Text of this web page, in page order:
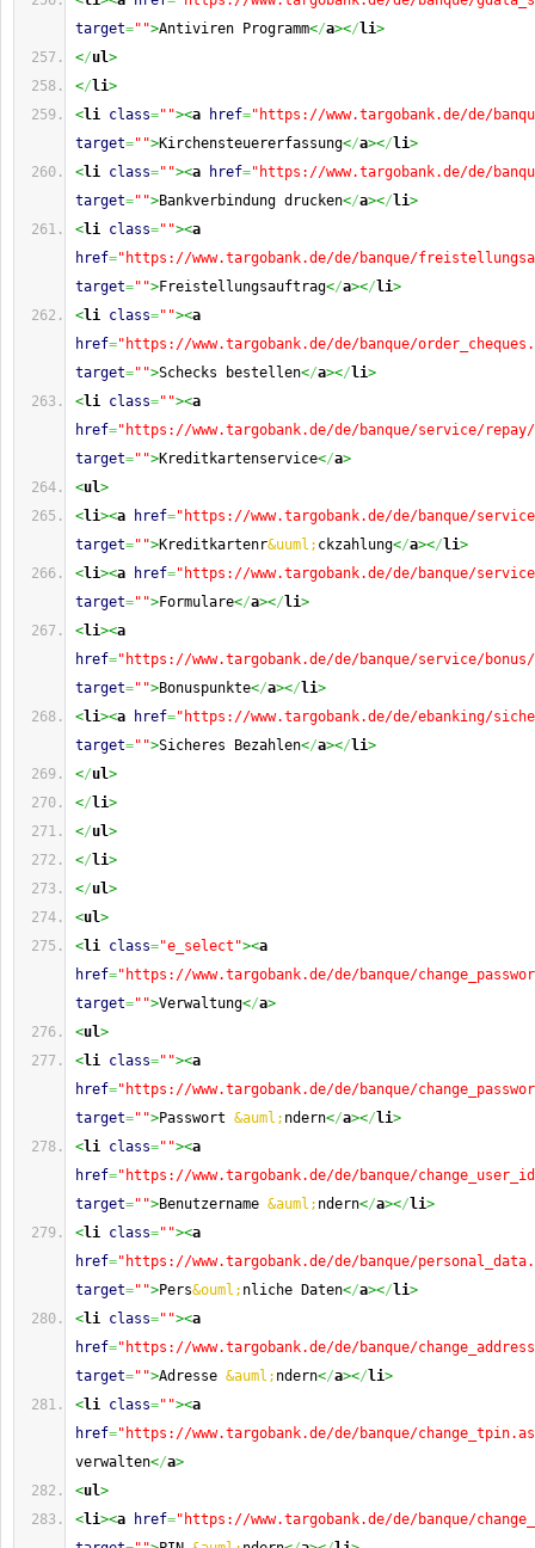
target="">Antiviren Programm</a></ li>
</ul>
</ li>
<li class=""><a href="https://www.targobank.de/de/
target="">Kirchensteuererfassung</a></ li>
<li class=""><a href="https://www.targobank.de/de/
target="">Bankverbindung drucken</a></ li>
<li class=""><a
href="https://www.targobank.de/de/banque/
target="">Freistellungsauftrag</a></ li>
<li class=""><a
href="https://www.targobank.de/de/banque/
target="">Schecks bestellen</a></ li>
<li class=""><a
href="https://www.targobank.de/de/banque/service/
target="">Kreditkartenservice</a>
<ul>
<li><a href="https://www.targobank.de/de/banque/
target="">Kreditkartenr&uuml; ckzahlung</a></ li>
<li><a href="https://www.targobank.de/de/banque/
target="">Formulare</a></ li>
<li><a
href="https://www.targobank.de/de/banque/service/
target="">Bonuspunkte</a></ li>
<li><a href="https://www.targobank.de/de/ebanking/
target="">Sicheres Bezahlen</a></ li>
</ul>
</ li>
</ul>
</ li>
</ul>
<ul>
<li class="e_select"><a
href="https://www.targobank.de/de/banque/
target="">Verwaltung</a>
<ul>
<li class=""><a
href="https://www.targobank.de/de/banque/
target="">Passwort &auml; ndern</a></ li>
<li class=""><a
href="https://www.targobank.de/de/banque/
target="">Benutzername &auml; ndern</a></ li>
<li class=""><a
href="https://www.targobank.de/de/banque/
target="">Pers&ouml; nliche Daten</a></ li>
<li class=""><a
href="https://www.targobank.de/de/banque/
target="">Adresse &auml; ndern</a></ li>
<li class=""><a
href="https://www.targobank.de/de/banque/
verwalten</a>
<ul>
<li><a href="https://www.targobank.de/de/banque/